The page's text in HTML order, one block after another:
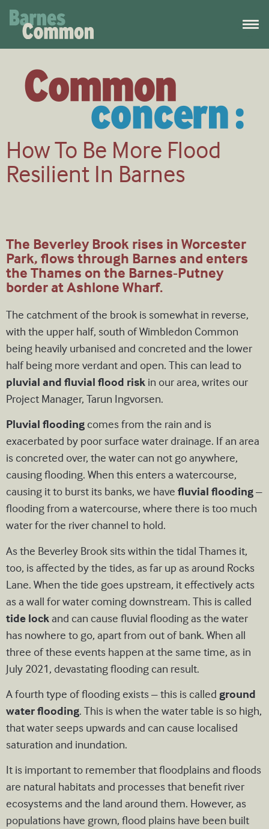
How To Be More Flood
Resilient In Barnes
The Beverley Brook rises in Worcester
Park, flows through Barnes and enters
the Thames on the Barnes-Putney
border at Ashlone Wharf.
The catchment of the brook is somewhat in reverse,
with the upper half, south of Wimbledon Common
being heavily urbanised and concreted and the lower
half being more verdant and open. This can lead to
pluvial and fluvial flood risk in our area, writes our
Project Manager, Tarun Ingvorsen.
Pluvial flooding comes from the rain and is
exacerbated by poor surface water drainage. If an area
is concreted over, the water can not go anywhere,
causing flooding. When this enters a watercourse,
causing it to burst its banks, we have fluvial flooding–
flooding from a watercourse, where there is too much
water for the river channel to hold.
As the Beverley Brook sits within the tidal Thames it,
too, is affected by the tides, as far up as around Rocks
Lane. When the tide goes upstream, it effectively acts
as a wall for water coming downstream. This is called
tide lockand can cause fluvial flooding as the water
has nowhere to go, apart from out of bank. When all
three of these events happen at the same time, as in
July 2021, devastating flooding can result.
A fourth type of flooding exists – this is called ground
water flooding. This is when the water table is so high,
that water seeps upwards and can cause localised
saturation and inundation.
It is important to remember that floodplains and floods
are natural habitats and processes that benefit river
ecosystems and the land around them. However, as
populations have grown, flood plains have been built